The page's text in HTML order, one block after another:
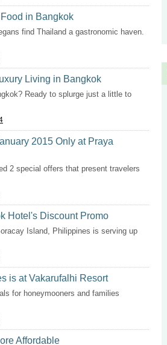
in Bangkok
find Thailand a gastronomic haven.
Living in Bangkok
Ready to splurge just a little to
2015 Only at Praya
2 special offers that present travelers
Hotel's Discount Promo
Island, Philippines is serving up
is at Vakarufalhi Resort
for honeymooners and families
Affordable